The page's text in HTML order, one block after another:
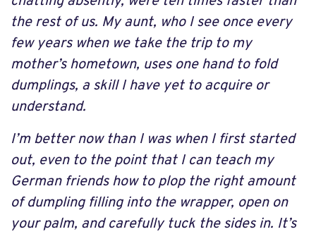
the rest of us. My aunt, who I see once every
few years when we take the trip to my
mother’s hometown, uses one hand to fold
dumplings, a skill I have yet to acquire or
understand.
I’m better now than I was when I first started
out, even to the point that I can teach my
German friends how to plop the right amount
of dumpling filling into the wrapper, open on
your palm, and carefully tuck the sides in. It’s